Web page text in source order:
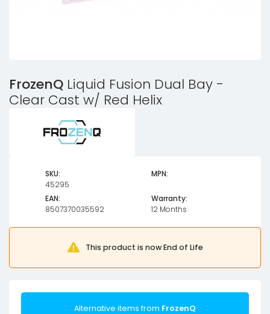
FrozenQ Liquid Fusion Dual Bay -
Clear Cast w/ Red Helix
SKU:
45295
MPN:
EAN:
8507370035592
Warranty:
12 Months
This product is now End of Life
Alternative items from FrozenQ